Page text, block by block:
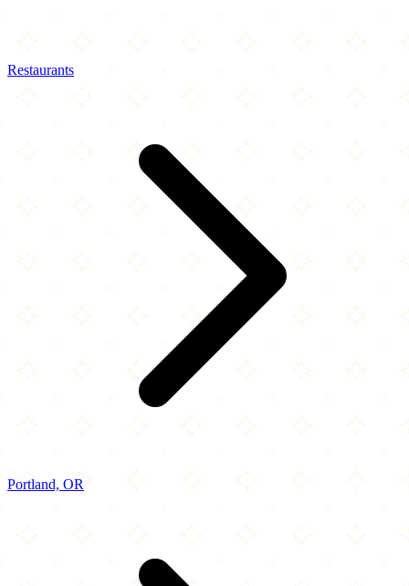
Restaurants
Portland, OR